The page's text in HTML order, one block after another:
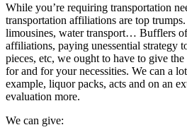
While you’re requiring transportation
transportation affiliations are top
limousines, water transport… Bufflers
affiliations, paying unessential strategy
pieces, etc, we ought to have to give
for and for your necessities. We can a
example, liquor packs, acts and on an
evaluation more.
We can give: